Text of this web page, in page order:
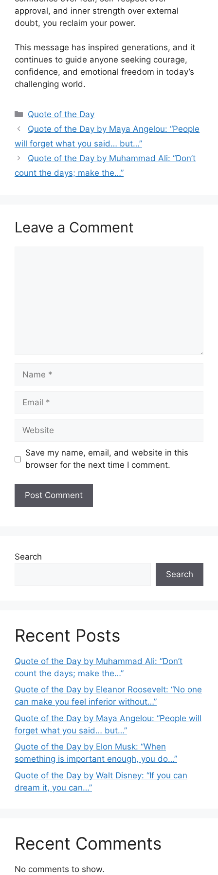
approval, and inner strength over external
doubt, you reclaim your power.
This message has inspired generations, and it
continues to guide anyone seeking courage,
confidence, and emotional freedom in today’s
challenging world.
Categories
Quote of the Day
Quote of the Day by Maya Angelou: “People
will forget what you said… but…”
Quote of the Day by Muhammad Ali: “Don’t
count the days; make the…”
Leave a Comment
Name
Email
Website
Save my name, email, and website in this
browser for the next time I comment.
Search
Search
Recent Posts
Quote of the Day by Muhammad Ali: “Don’t
count the days; make the…”
Quote of the Day by Eleanor Roosevelt: “No one
can make you feel inferior without…”
Quote of the Day by Maya Angelou: “People will
forget what you said… but…”
Quote of the Day by Elon Musk: “When
something is important enough, you do…”
Quote of the Day by Walt Disney: “If you can
dream it, you can…”
Recent Comments
No comments to show.